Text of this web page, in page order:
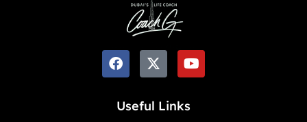
Useful Links